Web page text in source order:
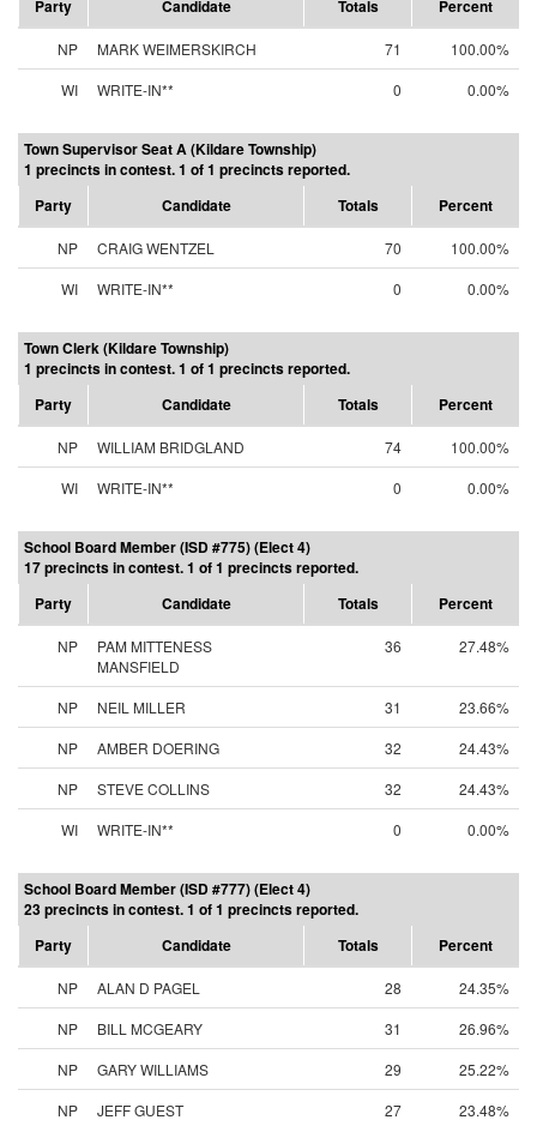
Party Candidate Totals Percent
NP MARK WEIMERSKIRCH 71
100.00%
WI
WRITE-IN** 0 0.00%
Town Supervisor Seat A (Kildare Township)
1 precincts in contest. 1 of 1 precincts reported.
Party
Candidate Totals Percent
NP CRAIG WENTZEL 70
100.00%
WI
WRITE-IN** 0 0.00%
Town Clerk (Kildare Township)
1 precincts in contest. 1 of 1 precincts reported.
Party
Candidate Totals Percent
NP WILLIAM BRIDGLAND 74
100.00%
WI
WRITE-IN** 0 0.00%
School Board Member (ISD #775) (Elect 4)
17 precincts in contest. 1 of 1 precincts reported.
Party
Candidate Totals Percent
NP
PAM MITTENESS
MANSFIELD
36 27.48%
NP NEIL MILLER 31
23.66%
NP
AMBER DOERING 32
24.43%
NP
STEVE COLLINS 32
24.43%
WI
WRITE-IN** 0 0.00%
School Board Member (ISD #777) (Elect 4)
23 precincts in contest. 1 of 1 precincts reported.
Party
Candidate Totals Percent
NP ALAN D PAGEL 28
24.35%
NP
BILL MCGEARY 31
26.96%
NP
GARY WILLIAMS 29
25.22%
NP
JEFF GUEST 27
23.48%